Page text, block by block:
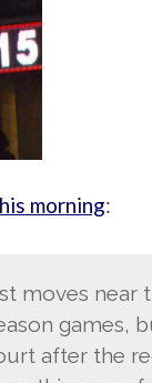
morning:
moves near
games,
after the